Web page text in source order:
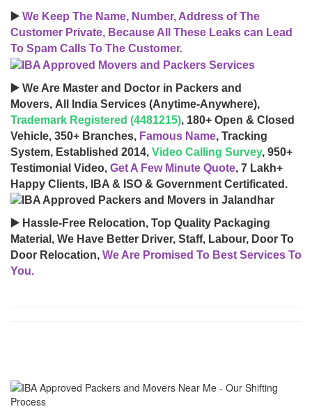
▶️ We Keep The Name, Number, Address of The
Customer Private, Because All These Leaks can Lead
To Spam Calls To The Customer.
▶️ We Are Master and Doctor in Packers and
Movers, All India Services (Anytime-Anywhere),
Trademark Registered (4481215), 180+ Open & Closed
Vehicle, 350+ Branches, Famous Name, Tracking
System, Established 2014, Video Calling Survey, 950+
Testimonial Video, Get A Few Minute Quote, 7 Lakh+
Happy Clients, IBA & ISO & Government Certificated.
▶️ Hassle-Free Relocation, Top Quality Packaging
Material, We Have Better Driver, Staff, Labour, Door To
Door Relocation, We Are Promised To Best Services To
You.